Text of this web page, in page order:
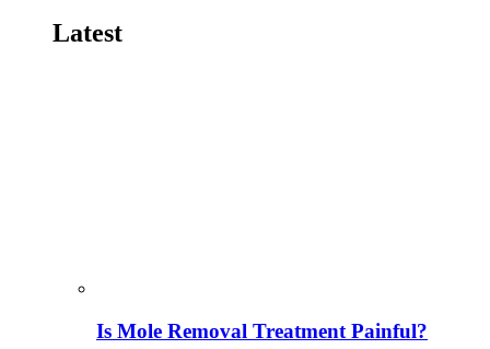
Latest
Is Mole Removal Treatment Painful?